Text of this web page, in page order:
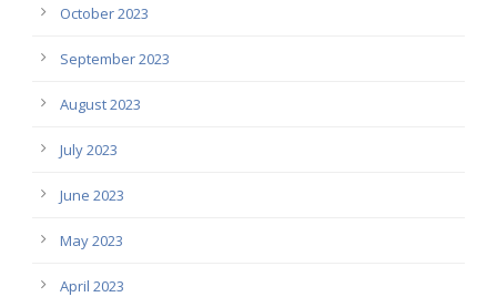
October 2023
September 2023
August 2023
July 2023
June 2023
May 2023
April 2023